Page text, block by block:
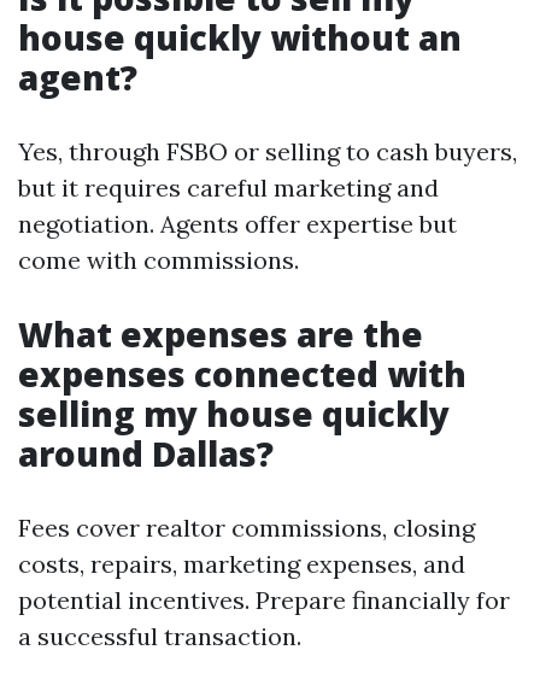
house quickly without an
agent?
Yes, through FSBO or selling to cash buyers,
but it requires careful marketing and
negotiation. Agents offer expertise but
come with commissions.
What expenses are the
expenses connected with
selling my house quickly
around Dallas?
Fees cover realtor commissions, closing
costs, repairs, marketing expenses, and
potential incentives. Prepare financially for
a successful transaction.